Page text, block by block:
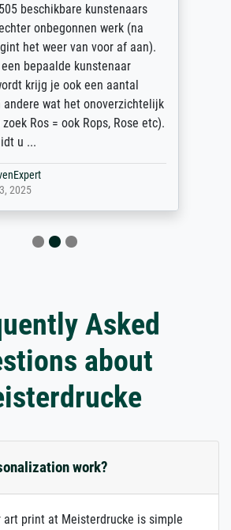
beschikbare kunstenaars
onbegonnen werk (na
het weer van voor af aan).
bepaalde kunstenaar
krijg je ook een aantal
andere wat het onoverzichtelijk
Ros = ook Rops, Rose etc).
u ...
2025
Asked
about
work?
art print at Meisterdrucke is simple